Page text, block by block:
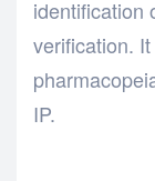
identification
verification.
IP.